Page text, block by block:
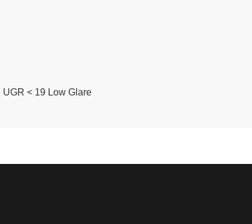
UGR < 19 Low Glare